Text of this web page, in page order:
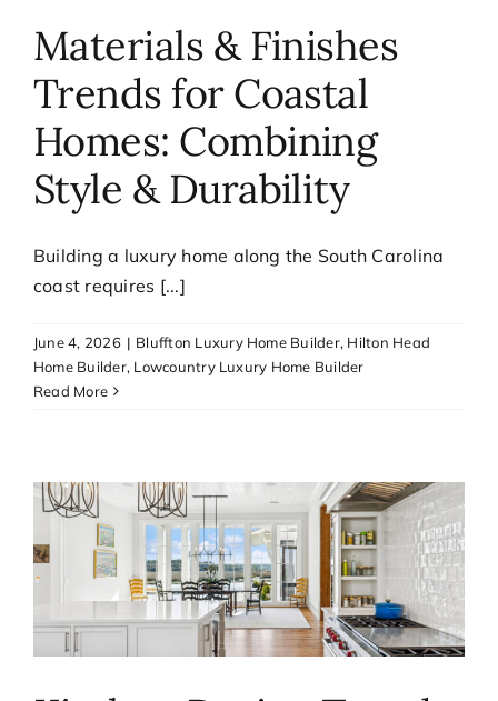
Materials & Finishes
Trends for Coastal
Homes: Combining
Style & Durability
Building a luxury home along the South Carolina
coast requires [...]
June 4, 2026 | Bluffton Luxury Home Builder, Hilton Head
Home Builder, Lowcountry Luxury Home Builder
Read More